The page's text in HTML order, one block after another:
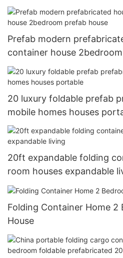
Prefab modern
container house
20 luxury foldable prefab
mobile homes houses
20ft expandable folding
room houses expandable
Folding Container Home 2
House